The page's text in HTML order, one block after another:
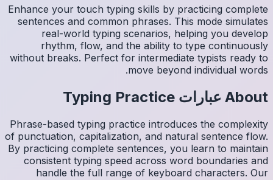
Enhance
without
Phrase-
of
By